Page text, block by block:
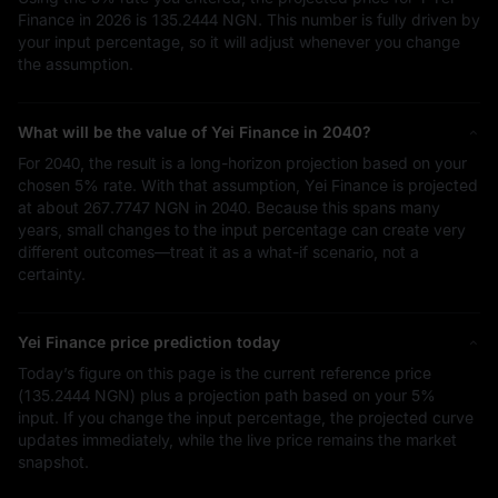
Finance in 2026 is 135.2444 NGN
. This number is fully driven by
your input percentage, so it will adjust whenever you change
the assumption.
What will be the value of Yei Finance in 2040?
For 2040, the result is a long-horizon projection based on your
chosen 5% rate. With that assumption, Yei Finance is projected
at about 267.7747 NGN in 2040. Because this spans many
years, small changes to the input percentage can create very
different outcomes—treat it as a what-if scenario, not a
certainty.
Yei Finance price prediction today
Today’s figure on this page is the current reference price
(135.2444 NGN) plus a projection path based on your 5%
input. If you change the input percentage, the projected curve
updates immediately, while the live price remains the market
snapshot.